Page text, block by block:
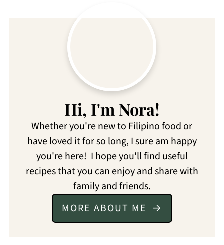
Hi, I'm Nora!
Whether you're new to Filipino food or
have loved it for so long, I sure am happy
you're here! I hope you'll find useful
recipes that you can enjoy and share with
family and friends.
MORE ABOUT ME